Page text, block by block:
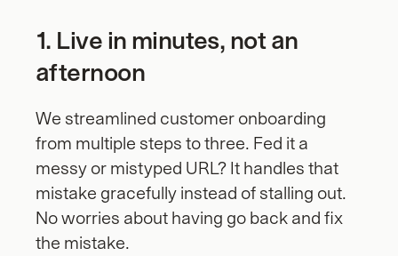
1. Live in minutes, not an
afternoon
We streamlined customer onboarding
from multiple steps to three. Fed it a
messy or mistyped URL? It handles that
mistake gracefully instead of stalling out.
No worries about having go back and fix
the mistake.